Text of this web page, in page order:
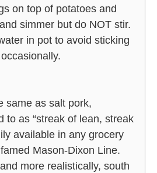
on top of potatoes and
simmer but do NOT stir.
in pot to avoid sticking
same as salt pork,
to as “streak of lean, streak
available in any grocery
Mason-Dixon Line.
more realistically, south